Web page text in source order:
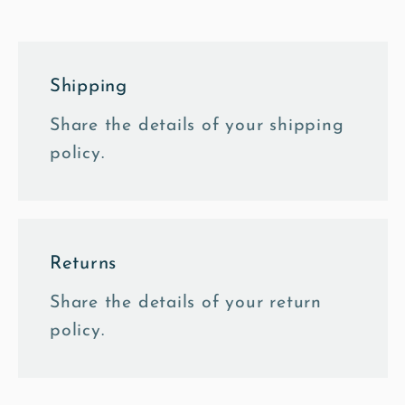
Shipping
Share the details of your shipping
policy.
Returns
Share the details of your return
policy.